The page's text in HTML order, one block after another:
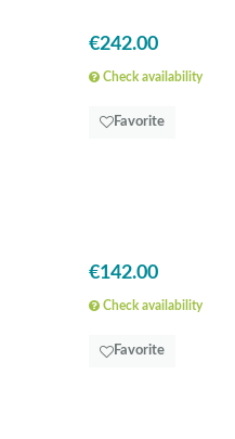
€242.00
Check availability
Favorite
€142.00
Check availability
Favorite